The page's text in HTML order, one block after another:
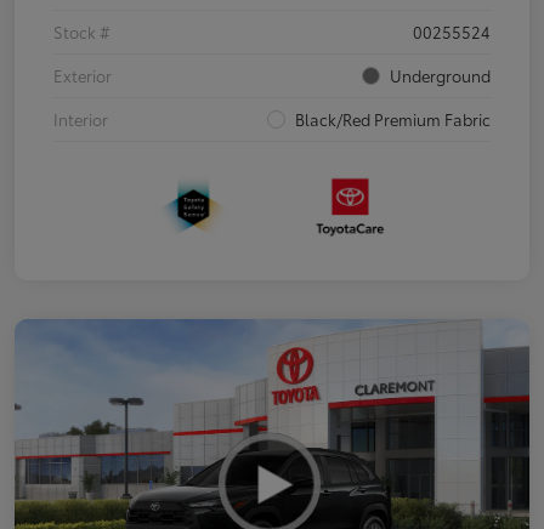
Stock #
00255524
Exterior
Underground
Interior
Black/Red Premium Fabric